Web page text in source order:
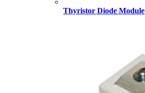
Thyristor Diode Module